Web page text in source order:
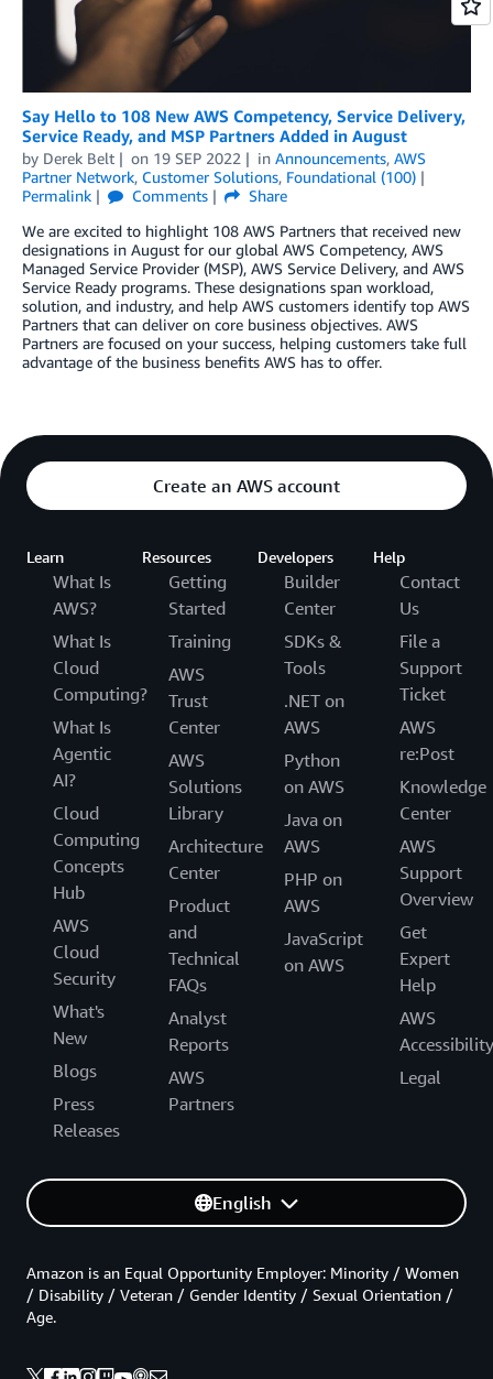
Say Hello to 108 New AWS Competency, Service Delivery,
Service Ready, and MSP Partners Added in August
by Derek Belt on 19 SEP 2022 in Announcements, AWS
Partner Network, Customer Solutions, Foundational (100)
Permalink
Comments
Share
We are excited to highlight 108 AWS Partners that received new
designations in August for our global AWS Competency, AWS
Managed Service Provider (MSP), AWS Service Delivery, and AWS
Service Ready programs. These designations span workload,
solution, and industry, and help AWS customers identify top AWS
Partners that can deliver on core business objectives. AWS
Partners are focused on your success, helping customers take full
advantage of the business benefits AWS has to offer.
Create an AWS account
Learn
What Is
AWS?
What Is
Cloud
Computing?
What Is
Agentic
AI?
Cloud
Computing
Concepts
Hub
AWS
Cloud
Security
What's
New
Blogs
Press
Releases
Resources
Getting
Started
Training
AWS
Trust
Center
AWS
Solutions
Library
Architecture
Center
Product
and
Technical
FAQs
Analyst
Reports
AWS
Partners
Developers
Builder
Center
SDKs &
Tools
.NET on
AWS
Python
on AWS
Java on
AWS
PHP on
AWS
JavaScript
on AWS
Help
Contact
Us
File a
Support
Ticket
AWS
re:Post
Knowledge
Center
AWS
Support
Overview
Get
Expert
Help
AWS
Accessibility
Legal
English
Amazon is an Equal Opportunity Employer: Minority / Women
/ Disability / Veteran / Gender Identity / Sexual Orientation /
Age.